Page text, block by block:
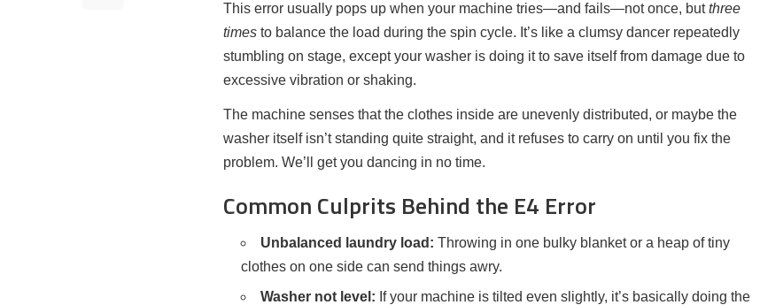
This error usually pops up when your machine tries—and fails—not once, butthree
times to balance the load during the spin cycle. It’s like a clumsy dancer repeatedly
stumbling on stage, except your washer is doing it to save itself from damage due to
excessive vibration or shaking.
The machine senses that the clothes inside are unevenly distributed, or maybe the
washer itself isn’t standing quite straight, and it refuses to carry on until you fix the
problem. We’ll get you dancing in no time.
Common Culprits Behind the E4 Error
Unbalanced laundry load: Throwing in one bulky blanket or a heap of tiny
clothes on one side can send things awry.
Washer not level: If your machine is tilted even slightly, it’s basically doing the